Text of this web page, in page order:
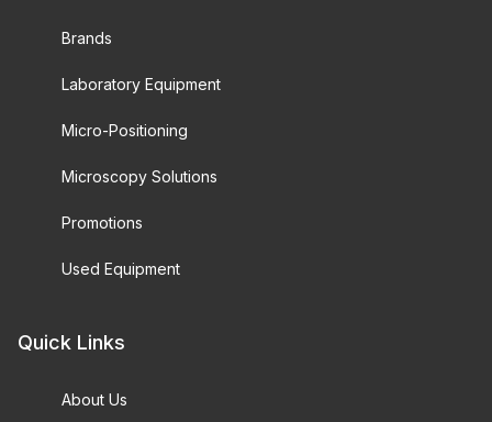
Brands
Laboratory Equipment
Micro-Positioning
Microscopy Solutions
Promotions
Used Equipment
Quick Links
About Us